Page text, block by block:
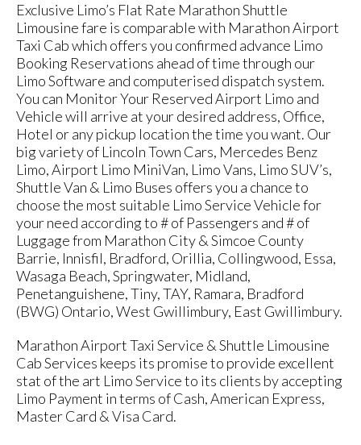
Exclusive Limo’s Flat Rate Marathon Shuttle
Limousine fare is comparable with Marathon Airport
Taxi Cab which offers you confirmed advance Limo
Booking Reservations ahead of time through our
Limo Software and computerised dispatch system.
You can Monitor Your Reserved Airport Limo and
Vehicle will arrive at your desired address, Office,
Hotel or any pickup location the time you want. Our
big variety of Lincoln Town Cars, Mercedes Benz
Limo, Airport Limo MiniVan, Limo Vans, Limo SUV’s,
Shuttle Van & Limo Buses offers you a chance to
choose the most suitable Limo Service Vehicle for
your need according to # of Passengers and # of
Luggage from Marathon City & Simcoe County
Barrie, Innisfil, Bradford, Orillia, Collingwood, Essa,
Wasaga Beach, Springwater, Midland,
Penetanguishene, Tiny, TAY, Ramara, Bradford
(BWG) Ontario, West Gwillimbury, East Gwillimbury.
Marathon Airport Taxi Service & Shuttle Limousine
Cab Services keeps its promise to provide excellent
stat of the art Limo Service to its clients by accepting
Limo Payment in terms of Cash, American Express,
Master Card & Visa Card.